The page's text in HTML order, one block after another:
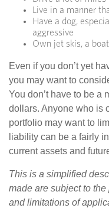
Live in a manner
Have a dog,
aggressive
Own jet skis, a
Even if you don’t yet
you may want to
You don’t have to be a
dollars. Anyone who is
portfolio may want to
liability can be a fairly
current assets and
This is a simplified
made are subject to
and limitations of